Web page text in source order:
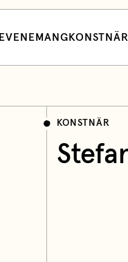
EVENEMANG
KONSTNÄR